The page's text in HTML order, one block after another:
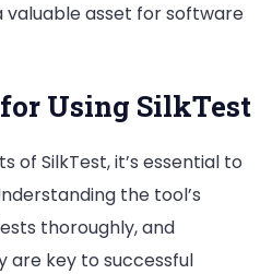
valuable asset for software
Using SilkTest
of SilkTest, it’s essential to
the tool’s
thoroughly, and
are key to successful